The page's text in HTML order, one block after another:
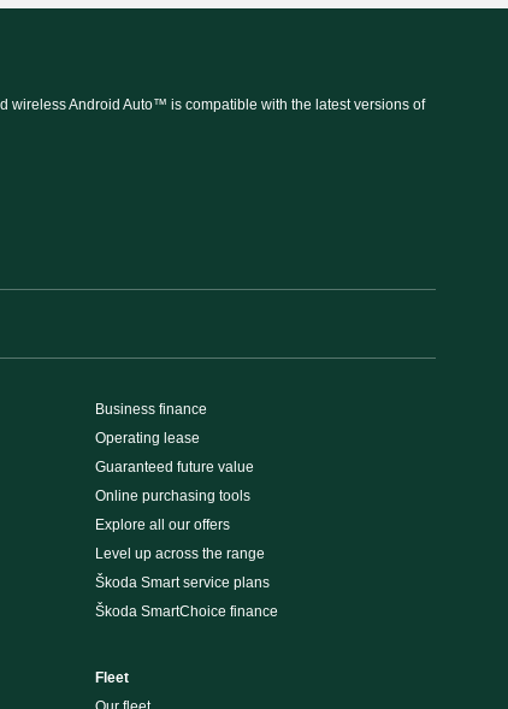
wireless Android Auto™ is compatible with the latest versions of
Business finance
Operating lease
Guaranteed future value
Online purchasing tools
Explore all our offers
Level up across the range
Škoda Smart service plans
Škoda SmartChoice finance
Fleet